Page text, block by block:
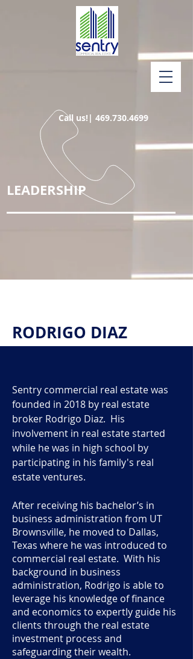
Call us!| 469.730.4699
LEADERSHIP
RODRIGO DIAZ
Sentry commercial real estate was
founded in 2018 by real estate
broker Rodrigo Diaz. His
involvement in real estate started
while he was in high school by
participating in his family's real
estate ventures.
After receiving his bachelor’s in
business administration from UT
Brownsville, he moved to Dallas,
Texas where he was introduced to
commercial real estate. With his
background in business
administration, Rodrigo is able to
leverage his knowledge of finance
and economics to expertly guide his
clients through the real estate
investment process and
safeguarding their wealth.